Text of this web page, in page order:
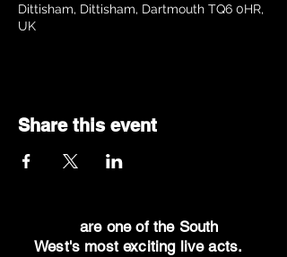
Dittisham, Dittisham, Dartmouth TQ6 0HR,
UK
Share this event
are one of the South
West's most exciting live acts.